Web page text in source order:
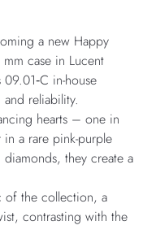
a new Happy
case in Lucent
in-house
reliability.
hearts – one in
a rare pink-purple
they create a
of the collection, a
contrasting with the